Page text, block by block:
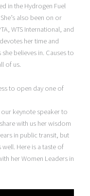
in the Hydrogen Fuel
also been on or
WTS International, and
her time and
believes in. Causes to
of us.
to open day one of
keynote speaker to
with us her wisdom
in public transit, but
Here is a taste of
her Women Leaders in